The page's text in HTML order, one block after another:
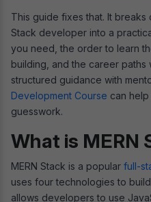
This guide fixes that. It breaks
Stack developer into a
you need, the order to learn
building, and the career
structured guidance with
Development Course can
guesswork.
What is MERN
MERN Stack is a popular full-
uses four technologies to
allows developers to use